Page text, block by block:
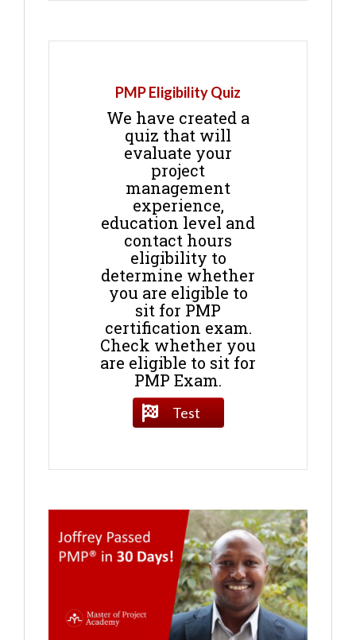
PMP Eligibility Quiz
We have created a
quiz that will
evaluate your
project
management
experience,
education level and
contact hours
eligibility to
determine whether
you are eligible to
sit for PMP
certification exam.
Check whether you
are eligible to sit for
PMP Exam.
Test